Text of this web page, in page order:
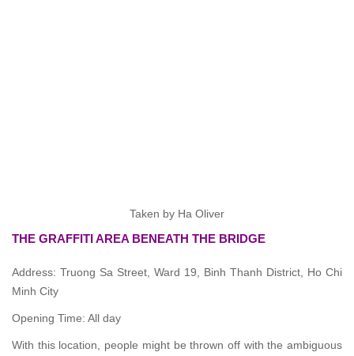
Taken by Ha Oliver
THE GRAFFITI AREA BENEATH THE BRIDGE
Address: Truong Sa Street, Ward 19, Binh Thanh District, Ho Chi
Minh City
Opening Time: All day
With this location, people might be thrown off with the ambiguous